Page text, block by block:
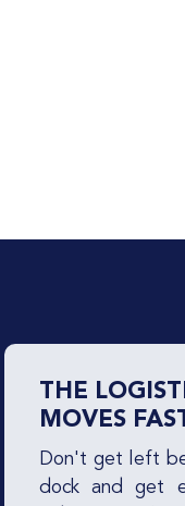
THE
MOVES FAST
Don't get left behind at the loading
dock and get